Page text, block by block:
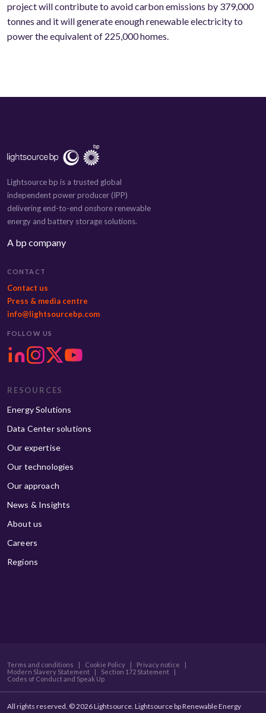
project will contribute to avoid carbon emissions by 379,000
tonnes and it will generate enough renewable electricity to
power the equivalent of 225,000 homes.
Lightsource bp is a trusted global
independent power producer (IPP)
delivering end-to-end onshore renewable
energy and battery storage solutions.
A bp company
CONTACT
Contact us
Press & media centre
info@lightsourcebp.com
FOLLOW US
RESOURCES
Energy Solutions
Data Center solutions
Our expertise
Our technologies
Our approach
News & Insights
About us
Careers
Regions
Terms and conditions Cookie Policy Privacy notice
Modern Slavery Statement
Section 172 Statement
Codes of Conduct and Speak Up
All rights reserved. © 2026 Lightsource. Lightsource bp Renewable Energy